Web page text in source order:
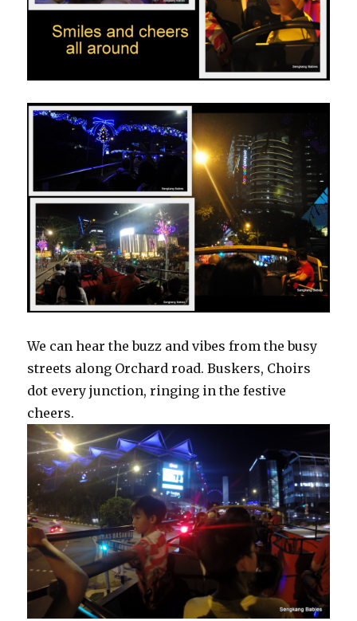
We can hear the buzz and vibes from the busy
streets along Orchard road. Buskers, Choirs
dot every junction, ringing in the festive
cheers.